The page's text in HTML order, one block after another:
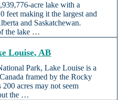
acre lake with a
feet making it the largest and
and Saskatchewan.
the lake …
Louise, AB
Park, Lake Louise is a
framed by the Rocky
acres may not seem
the …